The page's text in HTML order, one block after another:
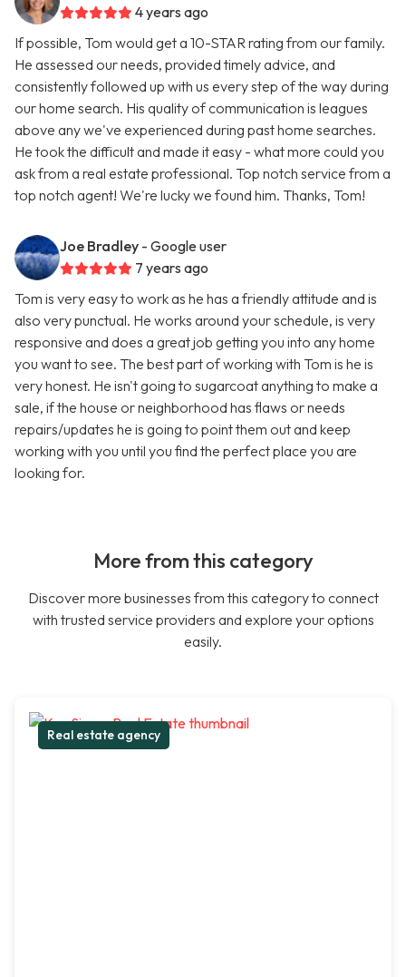
4 years ago
If possible, Tom would get a 10-STAR rating from our family.
He assessed our needs, provided timely advice, and
consistently followed up with us every step of the way during
our home search. His quality of communication is leagues
above any we've experienced during past home searches.
He took the difficult and made it easy - what more could you
ask from a real estate professional. Top notch service from a
top notch agent! We're lucky we found him. Thanks, Tom!
Joe Bradley - Google user
7 years ago
Tom is very easy to work as he has a friendly attitude and is
also very punctual. He works around your schedule, is very
responsive and does a great job getting you into any home
you want to see. The best part of working with Tom is he is
very honest. He isn't going to sugarcoat anything to make a
sale, if the house or neighborhood has flaws or needs
repairs/updates he is going to point them out and keep
working with you until you find the perfect place you are
looking for.
More from this category
Discover more businesses from this category to connect
with trusted service providers and explore your options
easily.
Real estate agency